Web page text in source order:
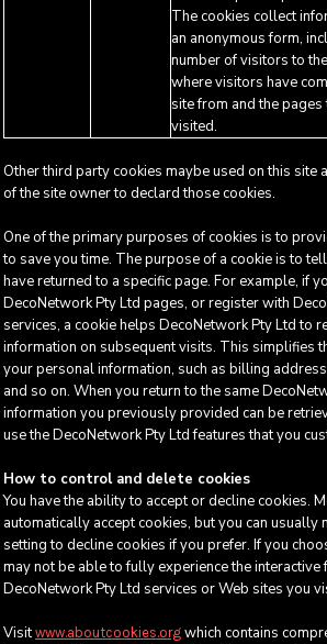
The cookies collect
an anonymous form,
number of visitors to
where visitors have
site from and the pages
visited.
Other third party cookies maybe used on this site
of the site owner to declard those cookies.
One of the primary purposes of cookies is to
to save you time. The purpose of a cookie is to
have returned to a specific page. For example, if
DecoNetwork Pty Ltd pages, or register with
services, a cookie helps DecoNetwork Pty Ltd to
information on subsequent visits. This simplifies
your personal information, such as billing
and so on. When you return to the same
information you previously provided can be
use the DecoNetwork Pty Ltd features that you
How to control and delete cookies
You have the ability to accept or decline cookies.
automatically accept cookies, but you can
setting to decline cookies if you prefer. If you
may not be able to fully experience the interactive
DecoNetwork Pty Ltd services or Web sites you
Visitwww.aboutcookies.org which contains